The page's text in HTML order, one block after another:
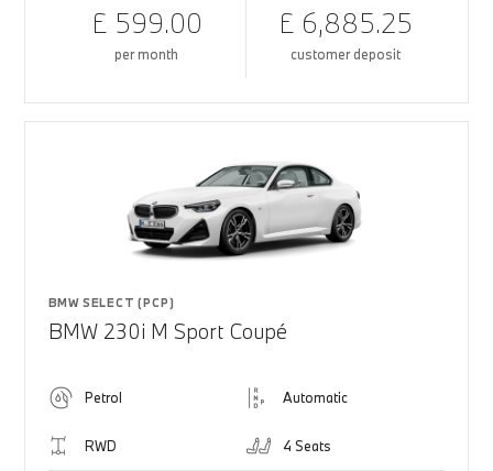
£ 599.00
per month
£ 6,885.25
customer deposit
BMW SELECT (PCP)
BMW 230i M Sport Coupé
Petrol Automatic
RWD 4 Seats